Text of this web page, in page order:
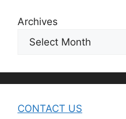
Archives
CONTACT US